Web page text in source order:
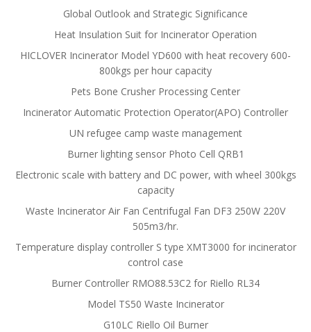
Global Outlook and Strategic Significance
Heat Insulation Suit for Incinerator Operation
HICLOVER Incinerator Model YD600 with heat recovery 600-
800kgs per hour capacity
Pets Bone Crusher Processing Center
Incinerator Automatic Protection Operator(APO) Controller
UN refugee camp waste management
Burner lighting sensor Photo Cell QRB1
Electronic scale with battery and DC power, with wheel 300kgs
capacity
Waste Incinerator Air Fan Centrifugal Fan DF3 250W 220V
505m3/hr.
Temperature display controller S type XMT3000 for incinerator
control case
Burner Controller RMO88.53C2 for Riello RL34
Model TS50 Waste Incinerator
G10LC Riello Oil Burner